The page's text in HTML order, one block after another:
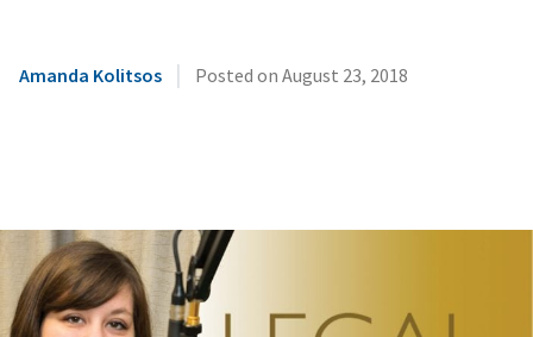
Amanda Kolitsos | Posted on August 23, 2018